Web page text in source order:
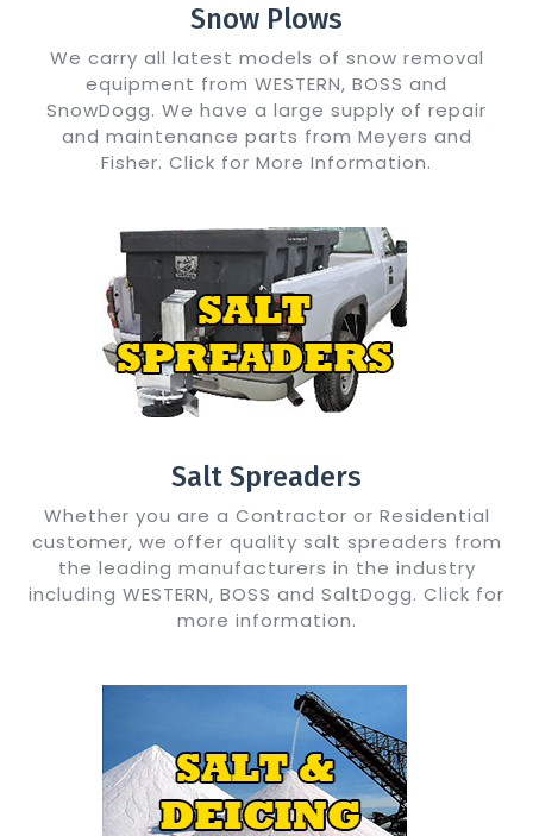
Snow Plows
We carry all latest models of snow removal
equipment from WESTERN, BOSS and
SnowDogg. We have a large supply of repair
and maintenance parts from Meyers and
Fisher. Click for More Information.
Salt Spreaders
Whether you are a Contractor or Residential
customer, we offer quality salt spreaders from
the leading manufacturers in the industry
including WESTERN, BOSS and SaltDogg. Click for
more information.